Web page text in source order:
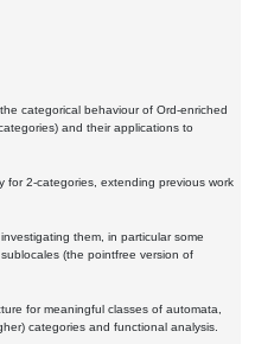
categorical behaviour of Ord-enriched
and their applications to
for 2-categories, extending previous work
them, in particular some
(the pointfree version of
for meaningful classes of automata,
categories and functional analysis.